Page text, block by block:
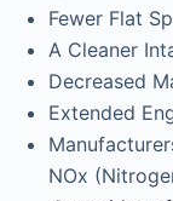
Fewer Flat
A Cleaner
Decreased
Extended
NOx